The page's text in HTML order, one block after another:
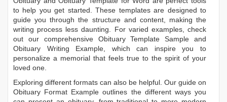
to help you get started. These templates are designed to
guide you through the structure and content, making the
writing process less daunting. For varied examples, check
out our comprehensive Obituary Template Sample and
Obituary Writing Example, which can inspire you to
personalize a memorial that feels true to the spirit of your
loved one.
Exploring different formats can also be helpful. Our guide on
Obituary Format Example outlines the different ways you